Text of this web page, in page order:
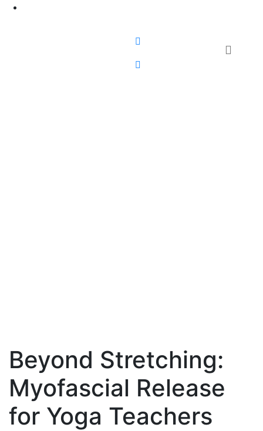
Beyond Stretching:
Myofascial Release
for Yoga Teachers